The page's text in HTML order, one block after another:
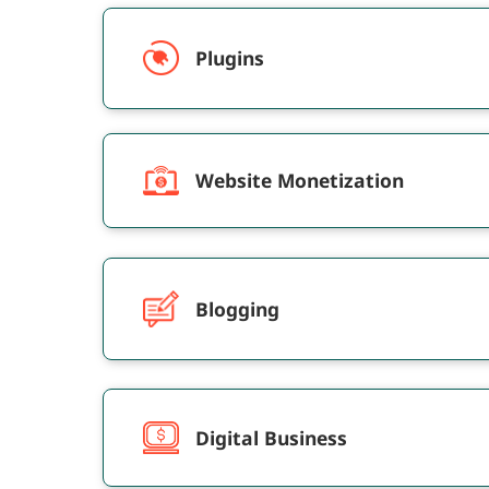
selling of ad spaces within streaming services
or specific devices.&nbsp; As media
consumption grows year by year,
share among TV, mobiles, tablets, and PC-
This post will discuss the best OTT
programmatic advertising platforms that you
can rely on and take your advertisements
Plugins
Website Monetization
Blogging
Digital Business